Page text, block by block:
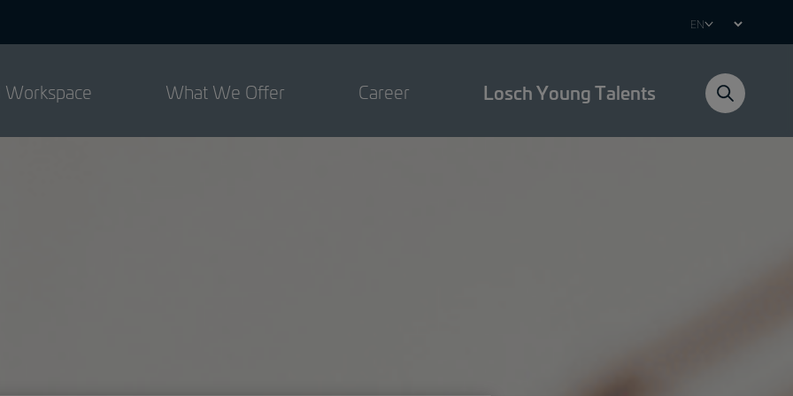
Select
Workspace What We Offer Career Losch Young Talents